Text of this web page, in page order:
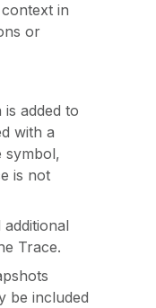
in
or
added to
with a
,
is not
Trace.
be included